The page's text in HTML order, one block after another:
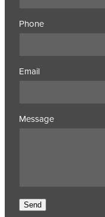
Phone
Email
Message
Send